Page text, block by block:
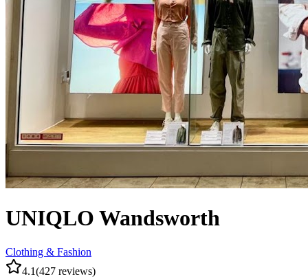
UNIQLO Wandsworth
Clothing & Fashion
4.1(427 reviews)